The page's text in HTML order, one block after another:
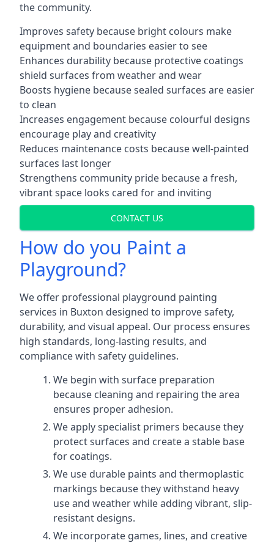
the community.
Improves safety because bright colours make
equipment and boundaries easier to see
Enhances durability because protective coatings
shield surfaces from weather and wear
Boosts hygiene because sealed surfaces are easier
to clean
Increases engagement because colourful designs
encourage play and creativity
Reduces maintenance costs because well-painted
surfaces last longer
Strengthens community pride because a fresh,
vibrant space looks cared for and inviting
CONTACT US
How do you Paint a
Playground?
We offer professional playground painting
services in Buxton designed to improve safety,
durability, and visual appeal. Our process ensures
high standards, long-lasting results, and
compliance with safety guidelines.
We begin with surface preparation
because cleaning and repairing the area
ensures proper adhesion.
We apply specialist primers because they
protect surfaces and create a stable base
for coatings.
We use durable paints and thermoplastic
markings because they withstand heavy
use and weather while adding vibrant, slip-
resistant designs.
We incorporate games, lines, and creative